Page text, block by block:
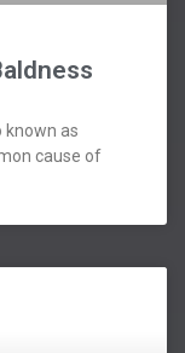
known as
cause of